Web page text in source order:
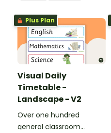
Plus Plan
Visual Daily
Timetable -
Landscape - V2
Over one hundred
general classroom